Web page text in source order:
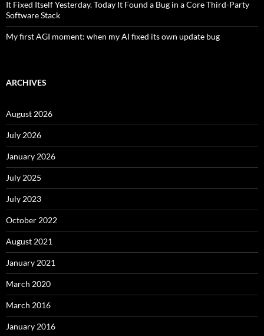
It Fixed Itself Yesterday. Today It Found a Bug in a Core Third-Party
Software Stack
My first AGI moment: when my AI fixed its own update bug
ARCHIVES
August 2026
July 2026
January 2026
July 2025
July 2023
October 2022
August 2021
January 2021
March 2020
March 2016
January 2016